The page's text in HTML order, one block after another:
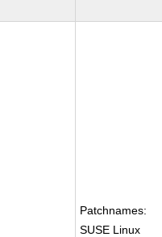
Patchnames:
SUSE Linux